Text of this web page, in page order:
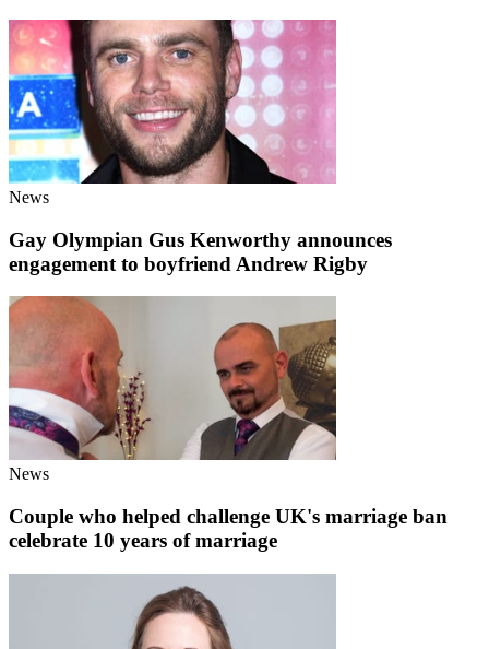
News
Gay Olympian Gus Kenworthy announces
engagement to boyfriend Andrew Rigby
News
Couple who helped challenge UK's marriage ban
celebrate 10 years of marriage